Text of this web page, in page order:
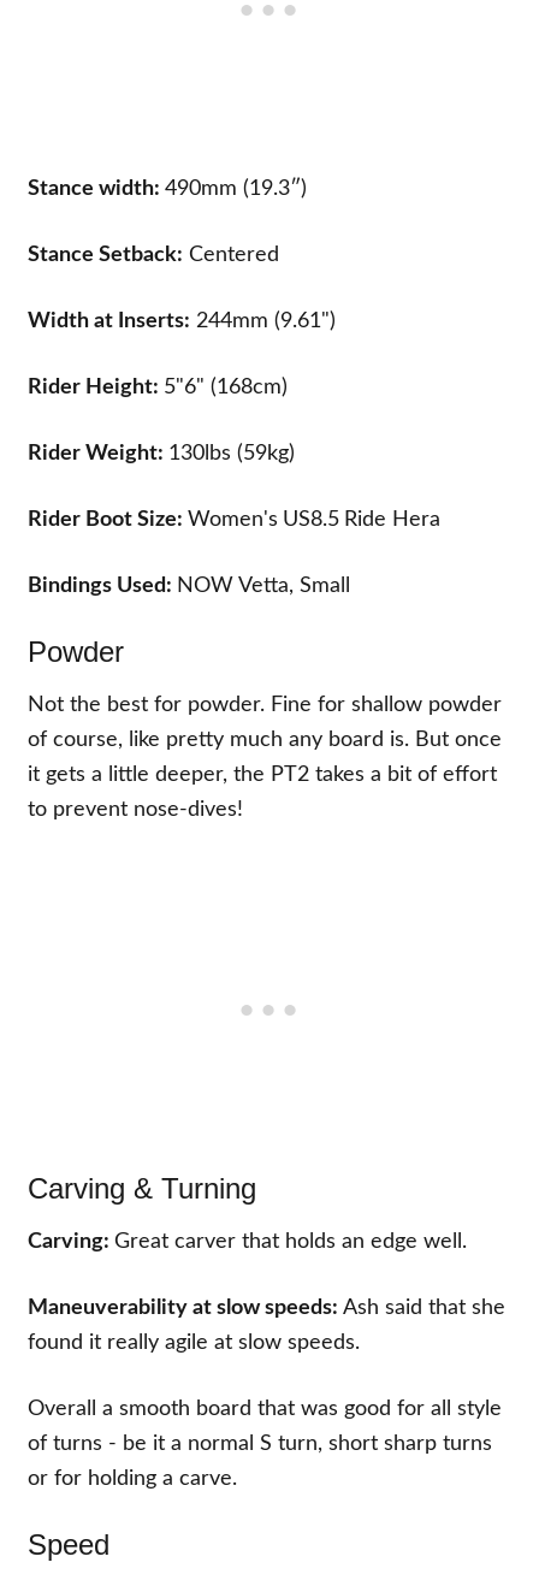
Stance width:490mm (19.3″)
Stance Setback: Centered
Width at Inserts: 244mm (9.61")
Rider Height: 5"6" (168cm)
Rider Weight: 130lbs (59kg)
Rider Boot Size: Women's US8.5 Ride Hera
Bindings Used: NOW Vetta, Small
Powder
Not the best for powder. Fine for shallow powder
of course, like pretty much any board is. But once
it gets a little deeper, the PT2 takes a bit of effort
to prevent nose-dives!
Carving & Turning
Carving:Great carver that holds an edge well.
Maneuverability at slow speeds:Ash said that she
found it really agile at slow speeds.
Overall a smooth board that was good for all style
of turns - be it a normal S turn, short sharp turns
or for holding a carve.
Speed